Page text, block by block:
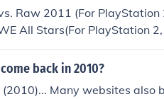
Raw 2011 (For
All Stars(For PlayStation
SmackDown vs. Raw
back in 2010?
(2010)... Many websites